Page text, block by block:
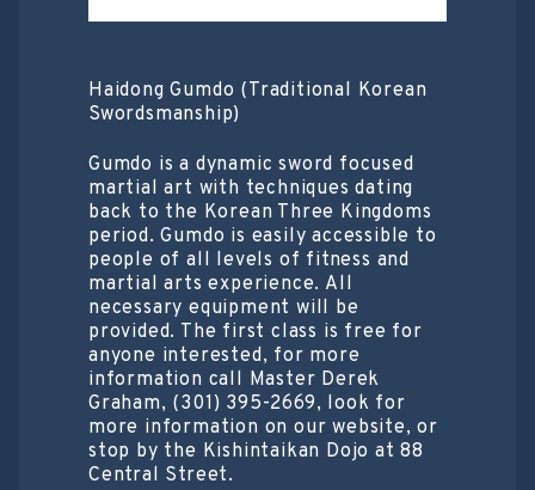
Haidong Gumdo (Traditional Korean
Swordsmanship)
Gumdo is a dynamic sword focused
martial art with techniques dating
back to the Korean Three Kingdoms
period. Gumdo is easily accessible to
people of all levels of fitness and
martial arts experience. All
necessary equipment will be
provided. The first class is free for
anyone interested, for more
information call Master Derek
Graham, (301) 395-2669, look for
more information on our website, or
stop by the Kishintaikan Dojo at 88
Central Street.